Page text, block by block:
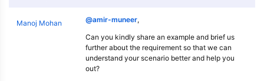
Manoj Mohan @amir-muneer,
Can you kindly share an example and brief us
further about the requirement so that we can
understand your scenario better and help you
out?